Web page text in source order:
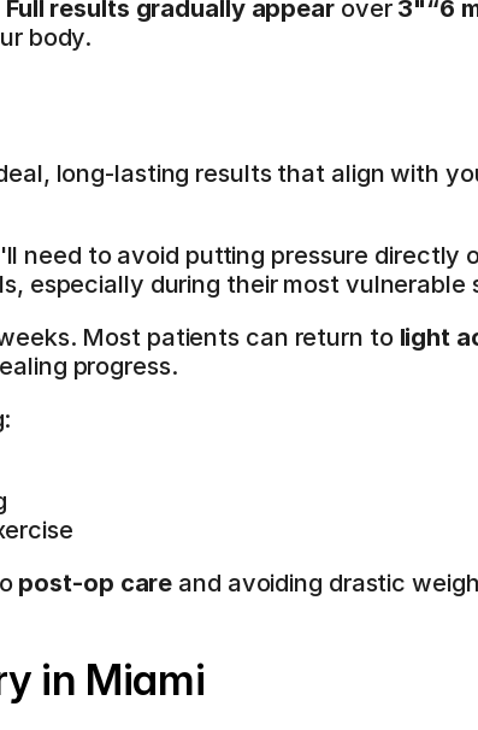
Full results gradually appear over 3"“6
body.
long-lasting results that align with
need to avoid putting pressure directly
especially during their most vulnerable
Most patients can return to light
progress.
post-op care and avoiding drastic
in Miami